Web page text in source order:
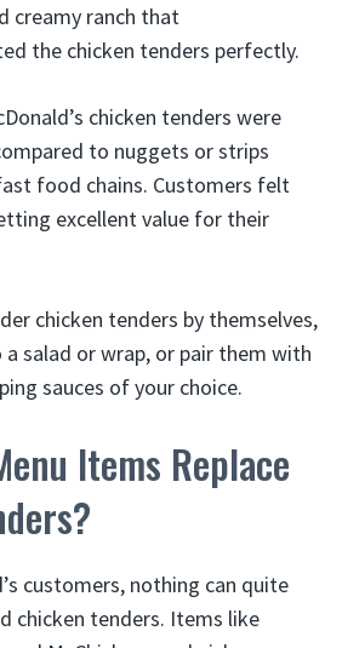
creamy ranch that
the chicken tenders perfectly.
chicken tenders were
to nuggets or strips
food chains. Customers felt
excellent value for their
chicken tenders by themselves,
salad or wrap, or pair them with
sauces of your choice.
Items Replace
customers, nothing can quite
chicken tenders. Items like